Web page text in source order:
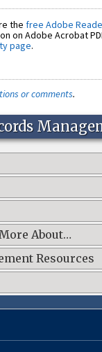
the free Adobe
on Adobe Acrobat
page.
or comments.
About…
Resources